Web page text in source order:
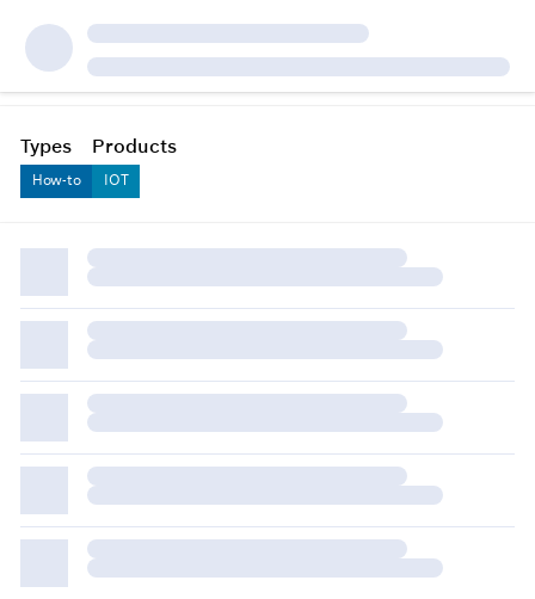
Types
How-to
Products
IOT